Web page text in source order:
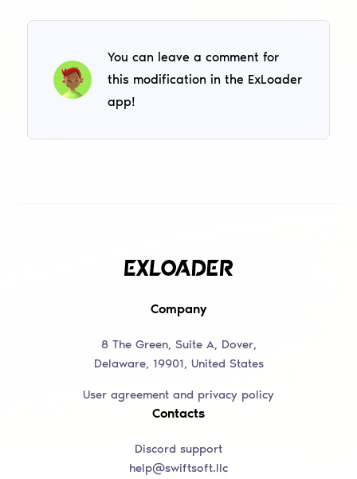
You can leave a comment for
this modification in the ExLoader
app!
Company
8 The Green, Suite A, Dover,
Delaware, 19901, United States
User agreement and privacy policy
Contacts
Discord support
help@swiftsoft.llc